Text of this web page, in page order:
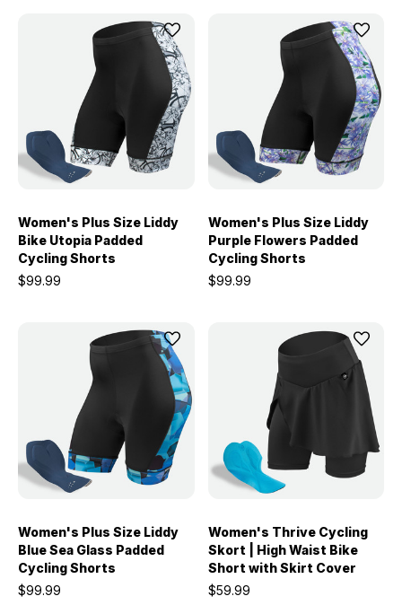
Women's Plus Size Liddy
Bike Utopia Padded
Cycling Shorts
$99.99
Women's Plus Size Liddy
Purple Flowers Padded
Cycling Shorts
$99.99
Women's Plus Size Liddy
Blue Sea Glass Padded
Cycling Shorts
$99.99
Women's Thrive Cycling
Skort | High Waist Bike
Short with Skirt Cover
$59.99